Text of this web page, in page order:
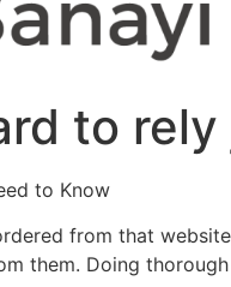
to
to Know
from that
them. Doing